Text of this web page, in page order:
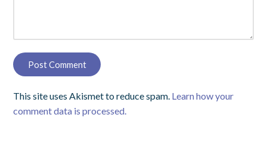
This site uses Akismet to reduce spam. Learn how your
comment data is processed.